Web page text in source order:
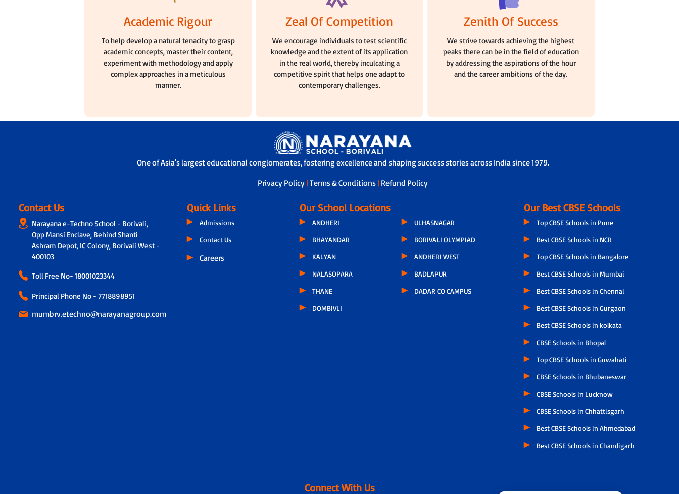
Academic Rigour
To help develop a natural tenacity to grasp
academic concepts, master their content,
experiment with methodology and apply
complex approaches in a meticulous
manner.
Zeal Of Competition
We encourage individuals to test scientific
knowledge and the extent of its application
in the real world, thereby inculcating a
competitive spirit that helps one adapt to
contemporary challenges.
Zenith Of Success
We strive towards achieving the highest
peaks there can be in the field of education
by addressing the aspirations of the hour
and the career ambitions of the day.
One of Asia's largest educational conglomerates, fostering excellence and shaping success stories across India since 1979.
Privacy Policy |Terms & Conditions | Refund Policy
Contact Us
Narayana e-Techno School - Borivali,
Opp Mansi Enclave, Behind Shanti
Ashram Depot, IC Colony, Borivali West -
400103
Toll Free No- 18001023344
Principal Phone No - 7718898951
mumbrv.etechno@narayanagroup.com
Quick Links
Admissions
Contact Us
Careers
Our School Locations
ANDHERI
BHAYANDAR
KALYAN
NALASOPARA
THANE
DOMBIVLI
ULHASNAGAR
BORIVALI OLYMPIAD
ANDHERI WEST
BADLAPUR
DADAR CO CAMPUS
Our Best CBSE Schools
Top CBSE Schools in Pune
Best CBSE Schools in NCR
Top CBSE Schools in Bangalore
Best CBSE Schools in Mumbai
Best CBSE Schools in Chennai
Best CBSE Schools in Gurgaon
Best CBSE Schools in kolkata
CBSE Schools in Bhopal
Top CBSE Schools in Guwahati
CBSE Schools in Bhubaneswar
CBSE Schools in Lucknow
CBSE Schools in Chhattisgarh
Best CBSE Schools in Ahmedabad
Best CBSE Schools in Chandigarh
Connect With Us